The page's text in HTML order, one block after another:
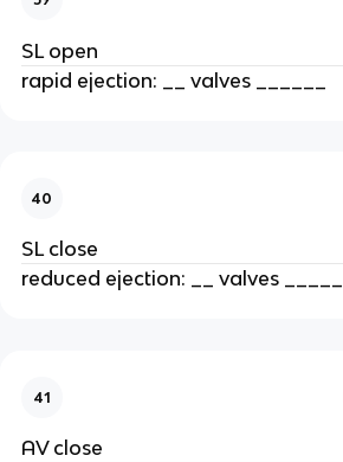
SL open
rapid ejection: __ valves ______
40
SL close
reduced ejection: __ valves _____
41
AV close